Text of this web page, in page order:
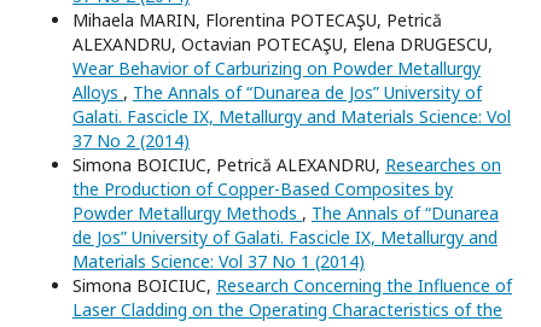
Mihaela MARIN, Florentina POTECAŞU, Petrică
ALEXANDRU, Octavian POTECAŞU, Elena DRUGESCU,
Wear Behavior of Carburizing on Powder Metallurgy
Alloys , The Annals of “Dunarea de Jos” University of
Galati. Fascicle IX, Metallurgy and Materials Science: Vol
37 No 2 (2014)
Simona BOICIUC, Petrică ALEXANDRU, Researches on
the Production of Copper-Based Composites by
Powder Metallurgy Methods , The Annals of “Dunarea
de Jos” University of Galati. Fascicle IX, Metallurgy and
Materials Science: Vol 37 No 1 (2014)
Simona BOICIUC, Research Concerning the Influence of
Laser Cladding on the Operating Characteristics of the